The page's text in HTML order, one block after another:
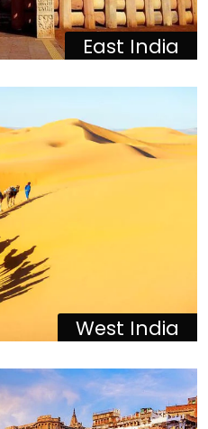
East India
West India